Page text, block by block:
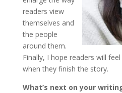
readers view
themselves and
the people
around them.
Finally, I hope readers will
when they finish the story.
What’s next on your